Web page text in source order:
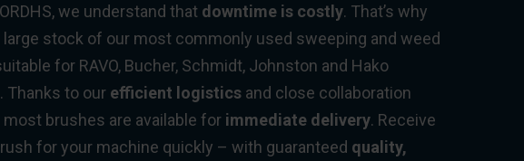
we understand that downtime is costly. That’s why
large stock of our most commonly used sweeping and weed
for RAVO, Bucher, Schmidt, Johnston and Hako
Thanks to our efficient logistics and close collaboration
most brushes are available for immediate delivery. Receive
for your machine quickly – with guaranteed quality,